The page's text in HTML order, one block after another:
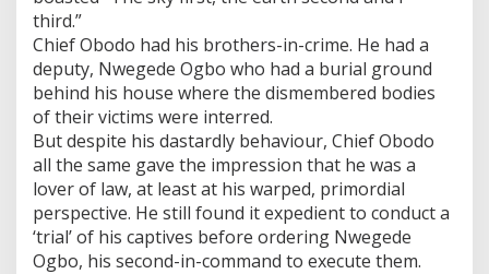
third.”
Chief Obodo had his brothers-in-crime. He had a
deputy, Nwegede Ogbo who had a burial ground
behind his house where the dismembered bodies
of their victims were interred.
But despite his dastardly behaviour, Chief Obodo
all the same gave the impression that he was a
lover of law, at least at his warped, primordial
perspective. He still found it expedient to conduct a
‘trial’ of his captives before ordering Nwegede
Ogbo, his second-in-command to execute them.